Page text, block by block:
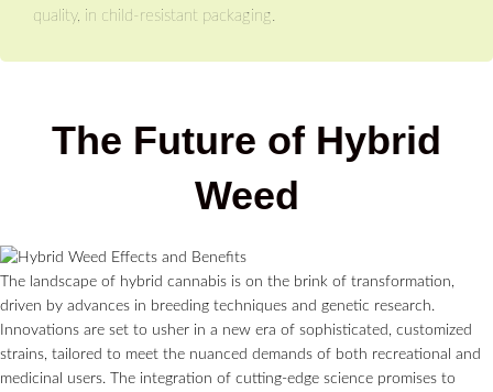
quality, in child-resistant packaging.
The Future of Hybrid
Weed
The landscape of hybrid cannabis is on the brink of transformation,
driven by advances in breeding techniques and genetic research.
Innovations are set to usher in a new era of sophisticated, customized
strains, tailored to meet the nuanced demands of both recreational and
medicinal users. The integration of cutting-edge science promises to